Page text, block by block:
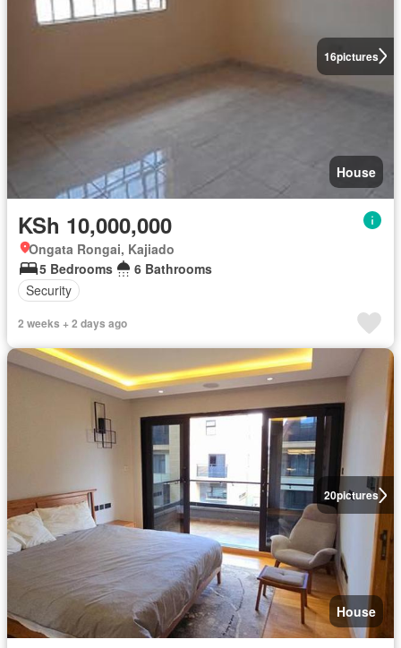
16pictures
House
KSh 10,000,000
Ongata Rongai, Kajiado
5 Bedrooms
6 Bathrooms
Security
2 weeks + 2 days ago
20pictures
House